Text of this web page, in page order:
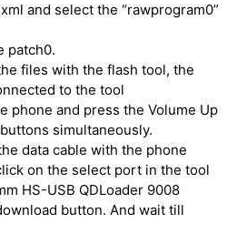
and select the “rawprogram0”
patch0.
files with the flash tool, the
to the tool
phone and press the Volume Up
simultaneously.
data cable with the phone
on the select port in the tool
HS-USB QDLoader 9008
button. And wait till